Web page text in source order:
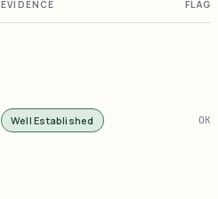
EVIDENCE FLAG
Well Established OK